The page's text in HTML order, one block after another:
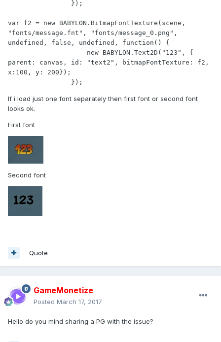
var f2 = new BABYLON.BitmapFontTexture(scene,
"fonts/message.fnt", "fonts/message_0.png",
undefined, false, undefined, function() {
parent: canvas, id: "text2", bitmapFontTexture: f2,
x:100, y: 200});
                });
If i load just one font separately then first font or second font
looks ok.
First font
Second font
Quote
GameMonetize
Posted March 17, 2017
Hello do you mind sharing a PG with the issue?